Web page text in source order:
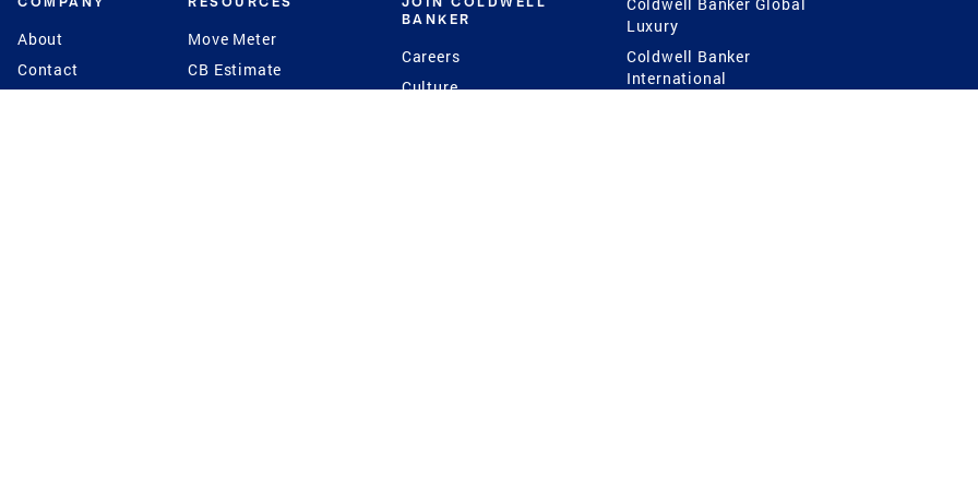
About
Contact
Move Meter
CB Estimate
BANKER
Careers
Culture
Coldwell Banker Global
Luxury
Coldwell Banker
International